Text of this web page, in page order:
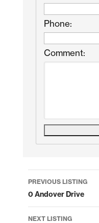
Phone:
Comment:
Listing
navigation
PREVIOUS LISTING
0 Andover Drive
NEXT LISTING